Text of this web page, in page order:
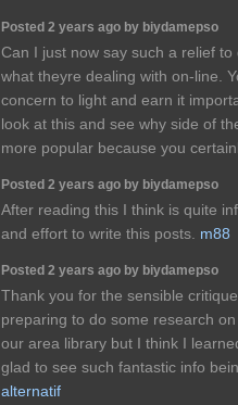
Posted 2 years ago by biydamepso
Can I just now say such a relief
what theyre dealing with on-line.
concern to light and earn it
look at this and see why side of
more popular because you
Posted 2 years ago by biydamepso
After reading this I think is quite
and effort to write this posts. m88
Posted 2 years ago by biydamepso
Thank you for the sensible
preparing to do some research
our area library but I think I
glad to see such fantastic info
alternatif